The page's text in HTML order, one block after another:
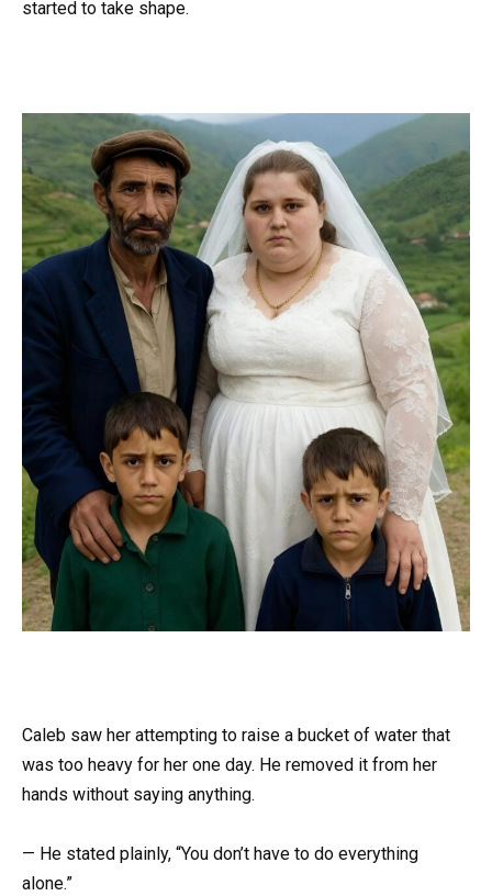
started to take shape.
Caleb saw her attempting to raise a bucket of water that
was too heavy for her one day. He removed it from her
hands without saying anything.
— He stated plainly, “You don’t have to do everything
alone.”